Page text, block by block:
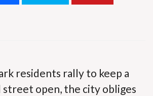
residents rally to keep a
street open, the city obliges